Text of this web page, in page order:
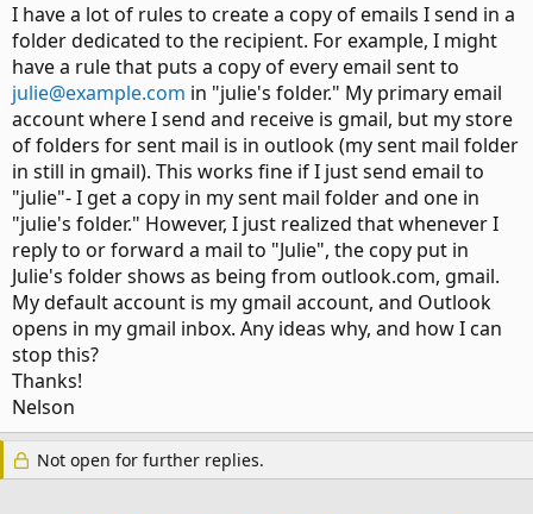
I have a lot of rules to create a copy of emails I send in a
folder dedicated to the recipient. For example, I might
have a rule that puts a copy of every email sent to
julie@example.com in "julie's folder." My primary email
account where I send and receive is gmail, but my store
of folders for sent mail is in outlook (my sent mail folder
in still in gmail). This works fine if I just send email to
"julie"- I get a copy in my sent mail folder and one in
"julie's folder." However, I just realized that whenever I
reply to or forward a mail to "Julie", the copy put in
Julie's folder shows as being from outlook.com, gmail.
My default account is my gmail account, and Outlook
opens in my gmail inbox. Any ideas why, and how I can
stop this?
Thanks!
Nelson
Not open for further replies.